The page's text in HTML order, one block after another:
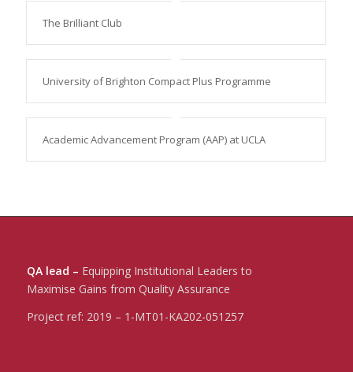
The Brilliant Club
University of Brighton Compact Plus Programme
Academic Advancement Program (AAP) at UCLA
QA lead – Equipping Institutional Leaders to
Maximise Gains from Quality Assurance
Project ref: 2019 – 1-MT01-KA202-051257